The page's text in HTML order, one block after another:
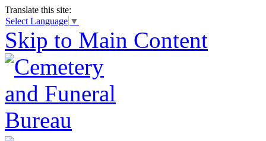
Translate this site:
Select Language ▼
Skip to Main Content